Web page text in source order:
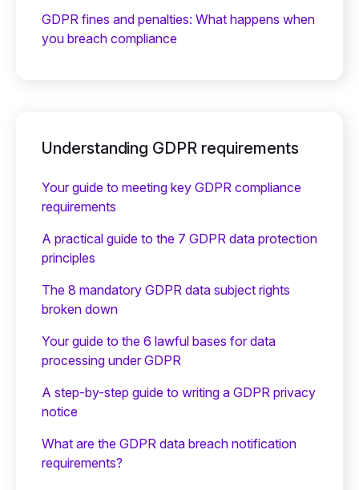
GDPR fines and penalties: What happens when
you breach compliance
Understanding GDPR requirements
Your guide to meeting key GDPR compliance
requirements
A practical guide to the 7 GDPR data protection
principles
The 8 mandatory GDPR data subject rights
broken down
Your guide to the 6 lawful bases for data
processing under GDPR
A step-by-step guide to writing a GDPR privacy
notice
What are the GDPR data breach notification
requirements?